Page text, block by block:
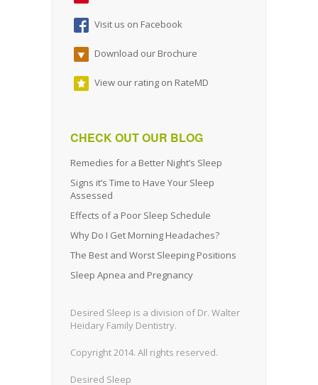
Visit us on Facebook
Download our Brochure
View our rating on RateMD
CHECK OUT OUR BLOG
Remedies for a Better Night’s Sleep
Signs it’s Time to Have Your Sleep
Assessed
Effects of a Poor Sleep Schedule
Why Do I Get Morning Headaches?
The Best and Worst Sleeping Positions
Sleep Apnea and Pregnancy
Desired Sleep is a division of Dr. Walter
Heidary Family Dentistry.
Copyright 2014. All rights reserved.
Desired Sleep